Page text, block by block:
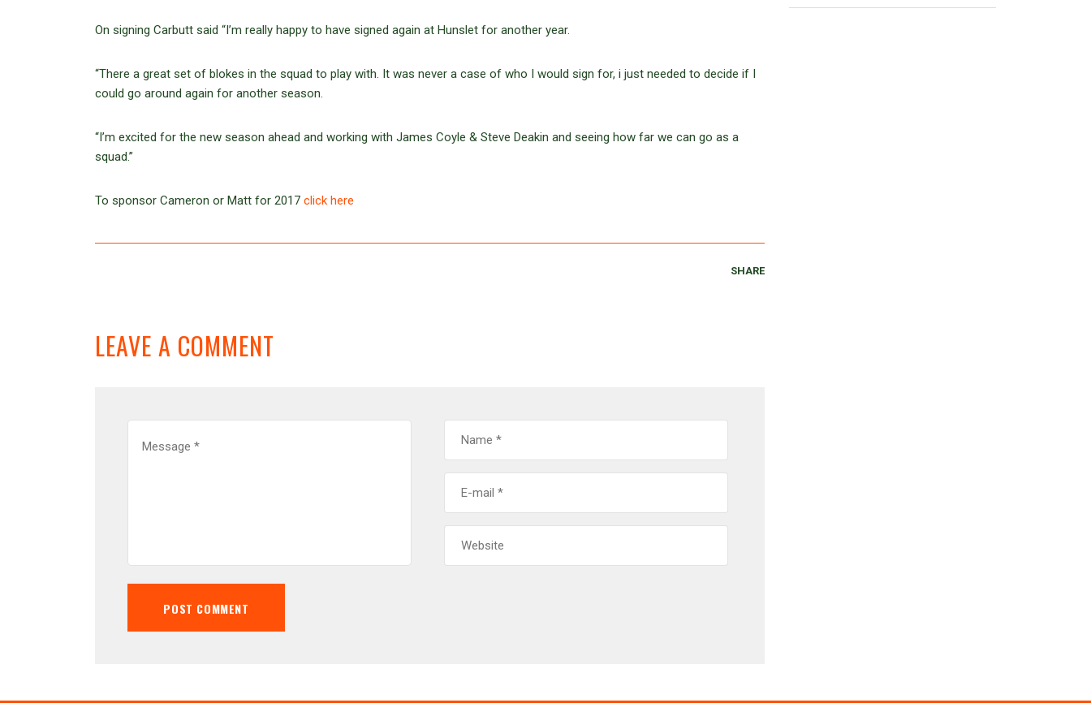
On signing Carbutt said “I’m really happy to have signed again at Hunslet for another year.
“There a great set of blokes in the squad to play with. It was never a case of who I would sign for, i just needed to decide if I
could go around again for another season.
“I’m excited for the new season ahead and working with James Coyle & Steve Deakin and seeing how far we can go as a
squad.”
To sponsor Cameron or Matt for 2017 click here
SHARE
LEAVE A COMMENT